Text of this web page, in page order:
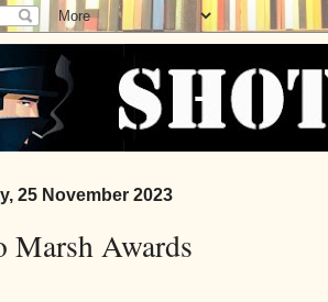
25 November 2023
Marsh Awards